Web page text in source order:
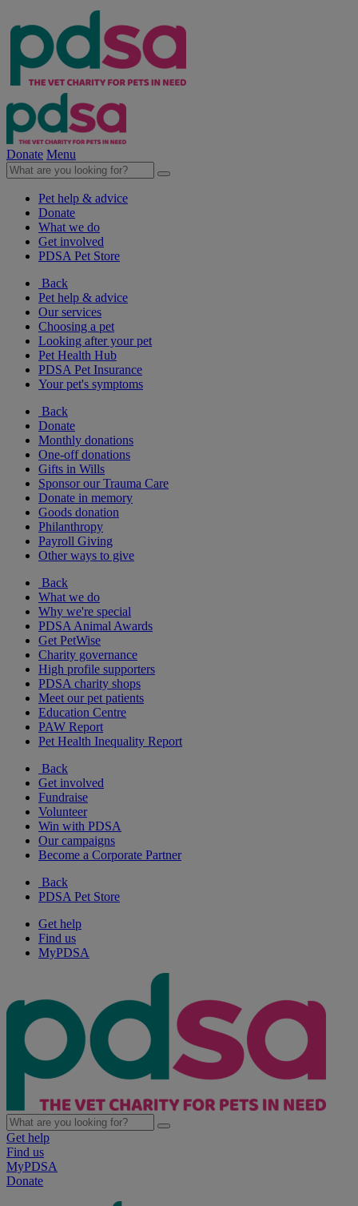
Donate Menu
Pet help & advice
Donate
What we do
Get involved
PDSA Pet Store
Back
Pet help & advice
Our services
Choosing a pet
Looking after your pet
Pet Health Hub
PDSA Pet Insurance
Your pet's symptoms
Back
Donate
Monthly donations
One-off donations
Gifts in Wills
Sponsor our Trauma Care
Donate in memory
Goods donation
Philanthropy
Payroll Giving
Other ways to give
Back
What we do
Why we're special
PDSA Animal Awards
Get PetWise
Charity governance
High profile supporters
PDSA charity shops
Meet our pet patients
Education Centre
PAW Report
Pet Health Inequality Report
Back
Get involved
Fundraise
Volunteer
Win with PDSA
Our campaigns
Become a Corporate Partner
Back
PDSA Pet Store
Get help
Find us
MyPDSA
Get help
Find us
MyPDSA
Donate